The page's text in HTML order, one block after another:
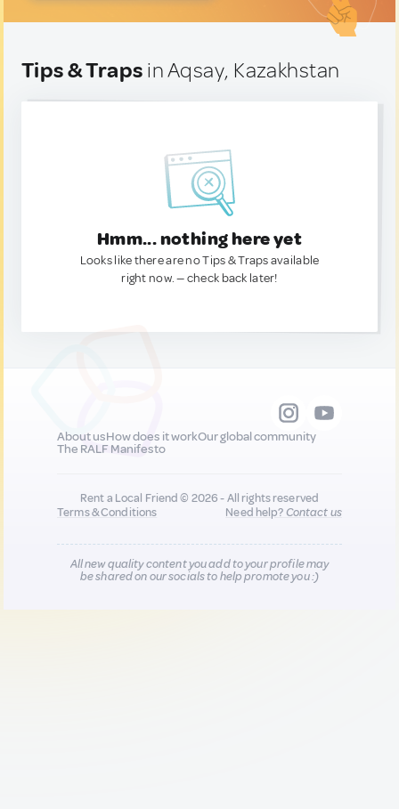
Tips & Traps in Aqsay, Kazakhstan
Hmm... nothing here yet
Looks like there are no Tips & Traps available
right now. — check back later!
About usHow does it workOur global community
The RALF Manifesto
Rent a Local Friend © 2026 - All rights reserved
Terms & Conditions
Need help?Contact us
All new quality content you add to your profile may
be shared on our socials to help promote you :)